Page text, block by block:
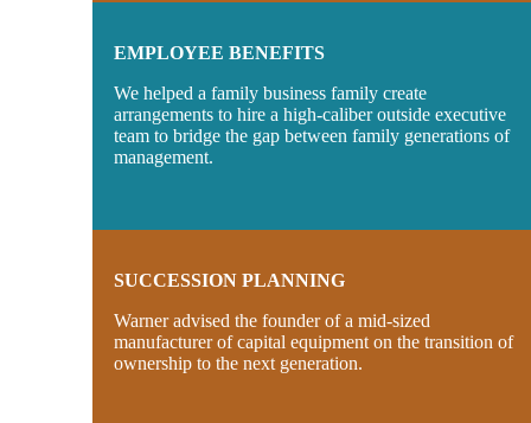
EMPLOYEE BENEFITS
We helped a family business family create
arrangements to hire a high-caliber outside executive
team to bridge the gap between family generations of
management.
SUCCESSION PLANNING
Warner advised the founder of a mid-sized
manufacturer of capital equipment on the transition of
ownership to the next generation.